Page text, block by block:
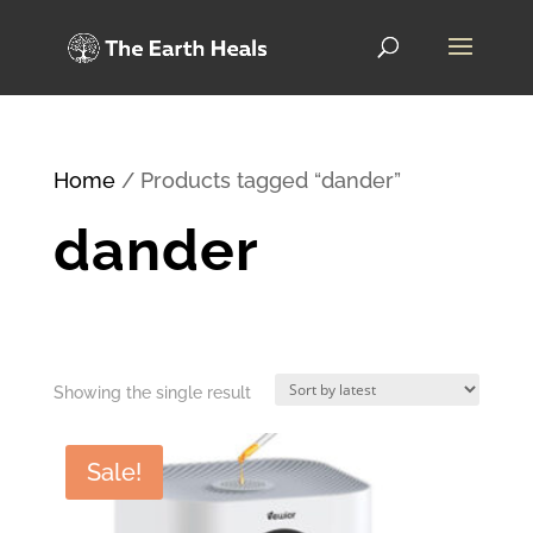
Home/ Products tagged “dander”
dander
Showing the single result
Sale!